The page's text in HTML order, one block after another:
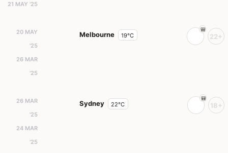
21 MAY '25
20 MAY
'25
26 MAR
'25
Melbourne 19°C 22+
26 MAR
'25
24 MAR
'25
Sydney 22°C 18+